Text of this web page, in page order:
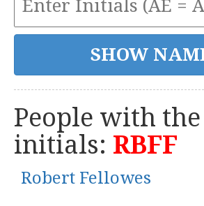
People with the
initials: RBFF
Robert Fellowes